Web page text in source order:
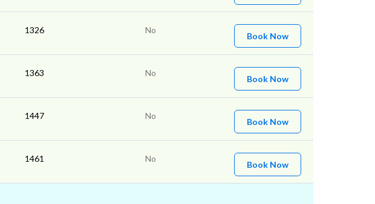
1326 No
Book Now
1363 No
Book Now
1447 No
Book Now
1461 No
Book Now